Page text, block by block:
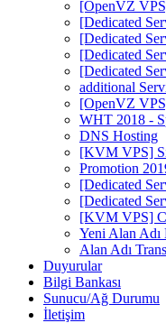
[OpenVZ
[Dedicated
[Dedicated
[Dedicated
[Dedicated
additional
[OpenVZ
WHT 2018 -
DNS Hosting
[KVM VPS]
Promotion
[Dedicated
[Dedicated
[KVM VPS]
Yeni Alan Adı
Alan Adı
Duyurular
Bilgi Bankası
Sunucu/Ağ Durumu
İletişim